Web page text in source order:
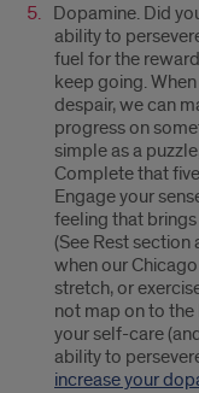
Dopamine. Did
ability to
fuel for the
keep going.
despair, we can
progress on
simple as a
Complete that
Engage your
feeling that
(See Rest section
when our
stretch, or
not map on to the
your self-care
ability to
increase your